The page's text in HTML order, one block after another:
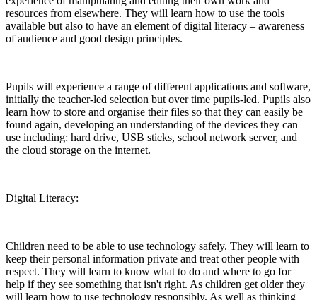
resources from elsewhere. They will learn how to use the tools
available but also to have an element of digital literacy – awareness
of audience and good design principles.
Pupils will experience a range of different applications and software,
initially the teacher-led selection but over time pupils-led. Pupils also
learn how to store and organise their files so that they can easily be
found again, developing an understanding of the devices they can
use including: hard drive, USB sticks, school network server, and
the cloud storage on the internet.
Digital Literacy:
Children need to be able to use technology safely. They will learn to
keep their personal information private and treat other people with
respect. They will learn to know what to do and where to go for
help if they see something that isn't right. As children get older they
will learn how to use technology responsibly. As well as thinking